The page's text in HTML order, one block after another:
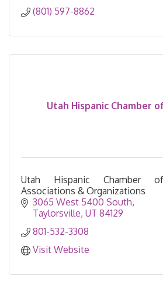
(801) 597-8862
Utah Hispanic Chamber
Utah Hispanic Chamber
Associations & Organizations
3065 West 5400 South
Taylorsville UT 84129
801-532-3308
Visit Website